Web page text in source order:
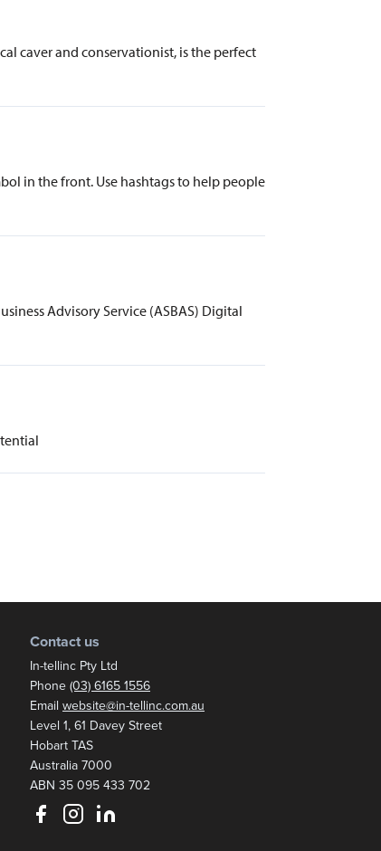
caver and conservationist, is the perfect
in the front. Use hashtags to help people
Advisory Service (ASBAS) Digital
Contact us
In-tellinc Pty Ltd
Phone (03) 6165 1556
Email website@in-tellinc.com.au
Postal address:
Level 1, 61 Davey Street
Hobart TAS
Australia 7000
ABN 35 095 433 702
Follow us on Facebook
Follow us on Instagram
Follow us on LinkedIn